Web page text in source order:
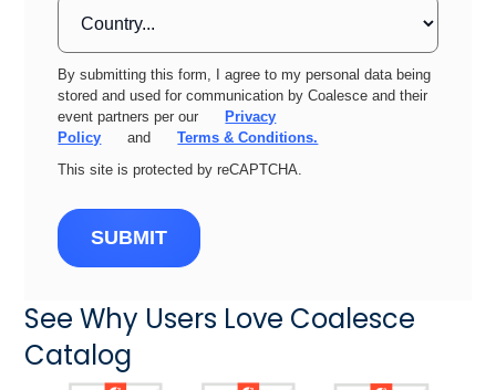
By submitting this form, I agree to my personal data being
stored and used for communication by Coalesce and their
event partners per our
Privacy
Policy
and
Terms & Conditions.
This site is protected by reCAPTCHA.
SUBMIT
See Why Users Love Coalesce
Catalog